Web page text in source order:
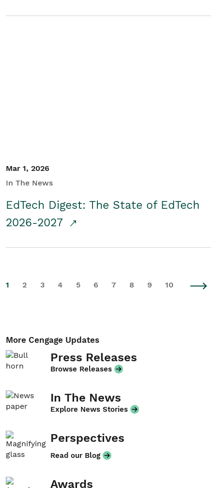
Mar 1, 2026
In The News
EdTech Digest: The State of EdTech
2026-2027
1 2 3 4 5 6 7 8 9 10
More Cengage Updates
Press Releases
Browse Releases
In The News
Explore News Stories
Perspectives
Read our Blog
Awards